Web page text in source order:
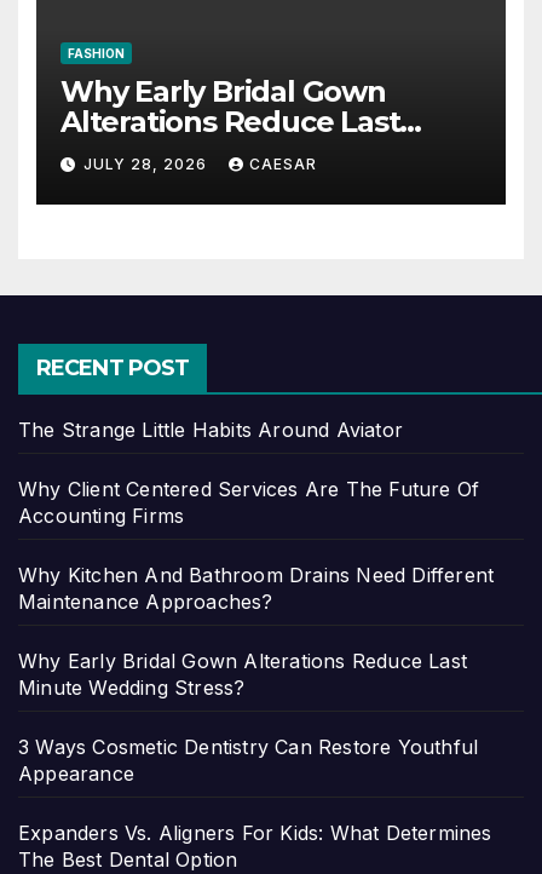
FASHION
Why Early Bridal Gown
Alterations Reduce Last
Minute Wedding Stress?
JULY 28, 2026 CAESAR
RECENT POST
The Strange Little Habits Around Aviator
Why Client Centered Services Are The Future Of
Accounting Firms
Why Kitchen And Bathroom Drains Need Different
Maintenance Approaches?
Why Early Bridal Gown Alterations Reduce Last
Minute Wedding Stress?
3 Ways Cosmetic Dentistry Can Restore Youthful
Appearance
Expanders Vs. Aligners For Kids: What Determines
The Best Dental Option